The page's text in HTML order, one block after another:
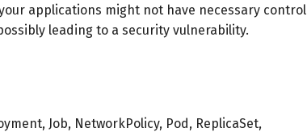
applications might not have necessary control
leading to a security vulnerability.
Job, NetworkPolicy, Pod, ReplicaSet,